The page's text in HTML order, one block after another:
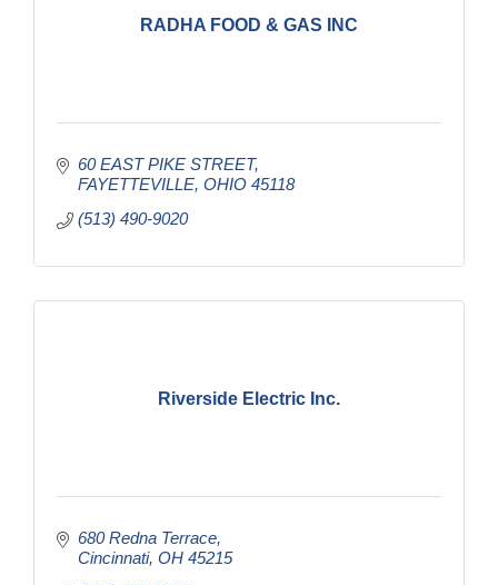
RADHA FOOD & GAS INC
60 EAST PIKE STREET
FAYETTEVILLE OHIO 45118
(513) 490-9020
Riverside Electric Inc.
680 Redna Terrace
Cincinnati OH 45215